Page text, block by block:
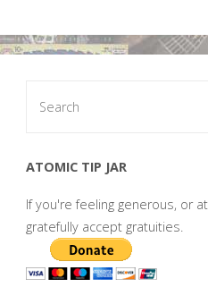
ATOMIC TIP JAR
If you're feeling generous, or
gratefully accept gratuities.